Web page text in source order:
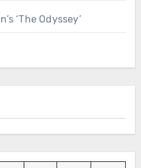
‘The Odyssey’